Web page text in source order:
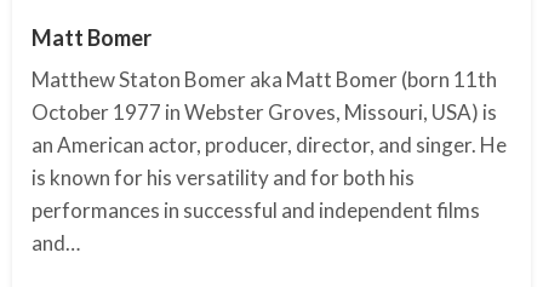
Matt Bomer
Matthew Staton Bomer aka Matt Bomer (born 11th
October 1977 in Webster Groves, Missouri, USA) is
an American actor, producer, director, and singer. He
is known for his versatility and for both his
performances in successful and independent films
and…